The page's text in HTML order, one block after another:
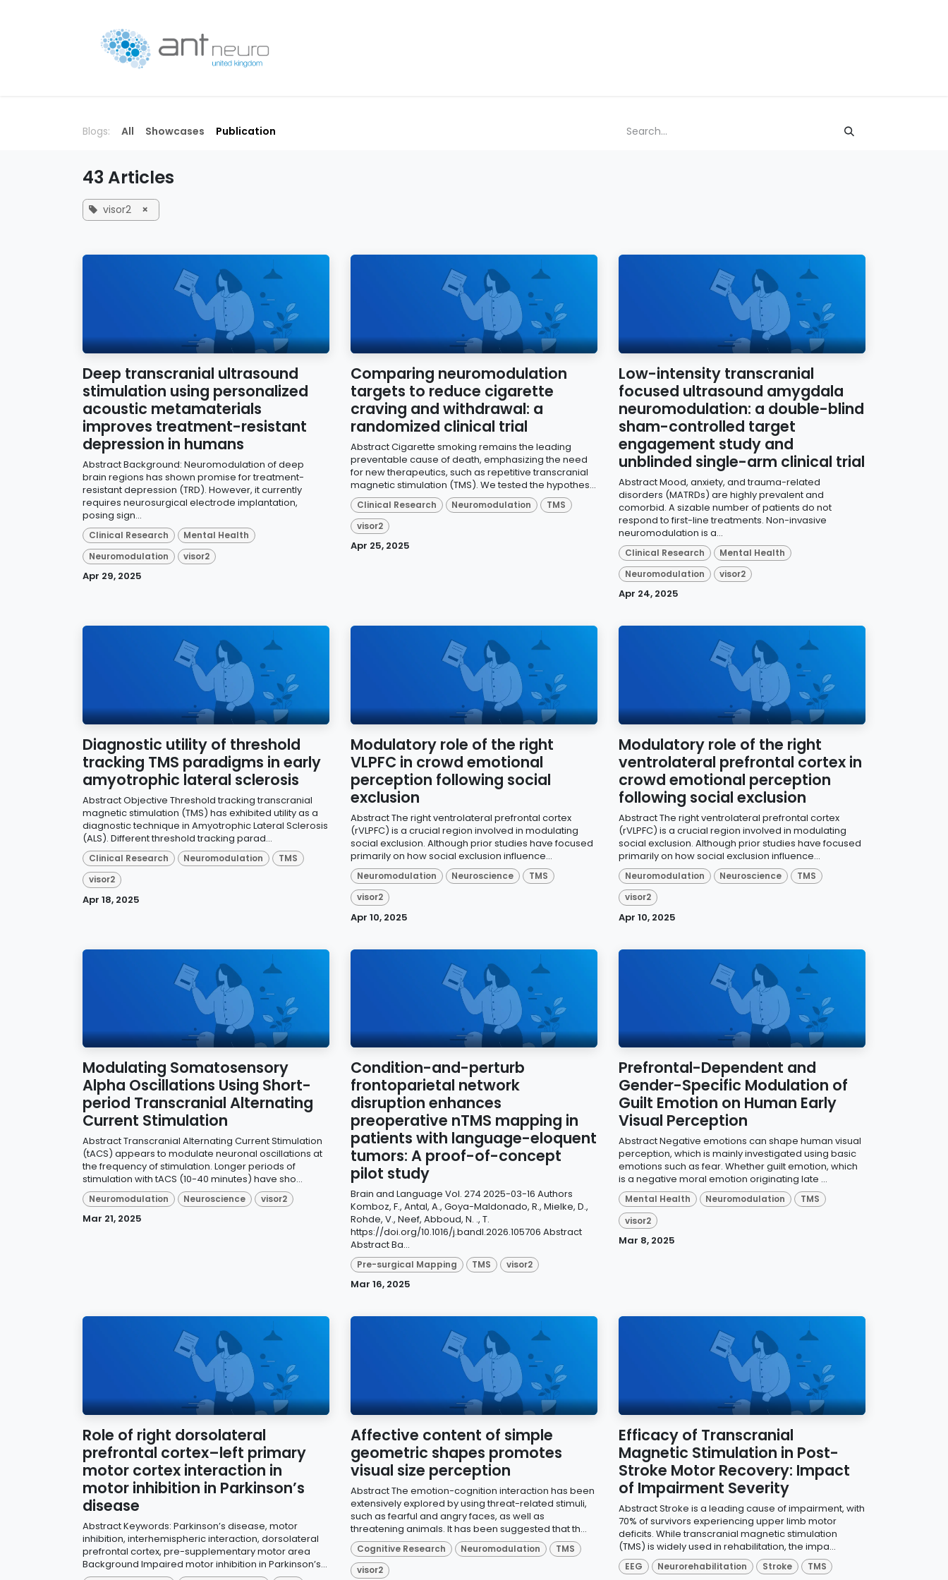
Blogs: All Showcases Publication
43 Articles
visor2 ×
Deep transcranial ultrasound
stimulation using personalized
acoustic metamaterials
improves treatment-resistant
depression in humans
Abstract Background: Neuromodulation of deep
brain regions has shown promise for treatment-
resistant depression (TRD). However, it currently
requires neurosurgical electrode implantation,
posing sign...
Clinical Research
Mental Health
Neuromodulation
visor2
Apr 29, 2025
Comparing neuromodulation
targets to reduce cigarette
craving and withdrawal: a
randomized clinical trial
Abstract Cigarette smoking remains the leading
preventable cause of death, emphasizing the need
for new therapeutics, such as repetitive transcranial
magnetic stimulation (TMS). We tested the hypothes...
Clinical Research Neuromodulation
TMS
visor2
Apr 25, 2025
Low-intensity transcranial
focused ultrasound amygdala
neuromodulation: a double-blind
sham-controlled target
engagement study and
unblinded single-arm clinical trial
Abstract Mood, anxiety, and trauma-related
disorders (MATRDs) are highly prevalent and
comorbid. A sizable number of patients do not
respond to first-line treatments. Non-invasive
neuromodulation is a...
Clinical Research
Mental Health
Neuromodulation
visor2
Apr 24, 2025
Diagnostic utility of threshold
tracking TMS paradigms in early
amyotrophic lateral sclerosis
Abstract Objective Threshold tracking transcranial
magnetic stimulation (TMS) has exhibited utility as a
diagnostic technique in Amyotrophic Lateral Sclerosis
(ALS). Different threshold tracking parad...
Clinical Research Neuromodulation
TMS
visor2
Apr 18, 2025
Modulatory role of the right
VLPFC in crowd emotional
perception following social
exclusion
Abstract The right ventrolateral prefrontal cortex
(rVLPFC) is a crucial region involved in modulating
social exclusion. Although prior studies have focused
primarily on how social exclusion influence...
Neuromodulation Neuroscience
TMS
visor2
Apr 10, 2025
Modulatory role of the right
ventrolateral prefrontal cortex in
crowd emotional perception
following social exclusion
Abstract The right ventrolateral prefrontal cortex
(rVLPFC) is a crucial region involved in modulating
social exclusion. Although prior studies have focused
primarily on how social exclusion influence...
Neuromodulation Neuroscience
TMS
visor2
Apr 10, 2025
Modulating Somatosensory
Alpha Oscillations Using Short-
period Transcranial Alternating
Current Stimulation
Abstract Transcranial Alternating Current Stimulation
(tACS) appears to modulate neuronal oscillations at
the frequency of stimulation. Longer periods of
stimulation with tACS (10-40 minutes) have sho...
Neuromodulation Neuroscience visor2
Mar 21, 2025
Condition-and-perturb
frontoparietal network
disruption enhances
preoperative nTMS mapping in
patients with language-eloquent
tumors: A proof-of-concept
pilot study
Brain and Language Vol. 274 2025-03-16 Authors
Komboz, F., Antal, A., Goya-Maldonado, R., Mielke, D.,
Rohde, V., Neef, Abboud, N. ., T.
https://doi.org/10.1016/j.bandl.2026.105706 Abstract
Abstract Ba...
Pre-surgical Mapping TMS visor2
Mar 16, 2025
Prefrontal-Dependent and
Gender-Specific Modulation of
Guilt Emotion on Human Early
Visual Perception
Abstract Negative emotions can shape human visual
perception, which is mainly investigated using basic
emotions such as fear. Whether guilt emotion, which
is a negative moral emotion originating late ...
Mental Health Neuromodulation
TMS
visor2
Mar 8, 2025
Role of right dorsolateral
prefrontal cortex–left primary
motor cortex interaction in
motor inhibition in Parkinson’s
disease
Abstract Keywords: Parkinson’s disease, motor
inhibition, interhemispheric interaction, dorsolateral
prefrontal cortex, pre-supplementary motor area
Background Impaired motor inhibition in Parkinson’s...
Affective content of simple
geometric shapes promotes
visual size perception
Abstract The emotion-cognition interaction has been
extensively explored by using threat-related stimuli,
such as fearful and angry faces, as well as
threatening animals. It has been suggested that th...
Cognitive Research Neuromodulation
TMS
visor2
Efficacy of Transcranial
Magnetic Stimulation in Post-
Stroke Motor Recovery: Impact
of Impairment Severity
Abstract Stroke is a leading cause of impairment, with
70% of survivors experiencing upper limb motor
deficits. While transcranial magnetic stimulation
(TMS) is widely used in rehabilitation, the impa...
EEG Neurorehabilitation Stroke TMS